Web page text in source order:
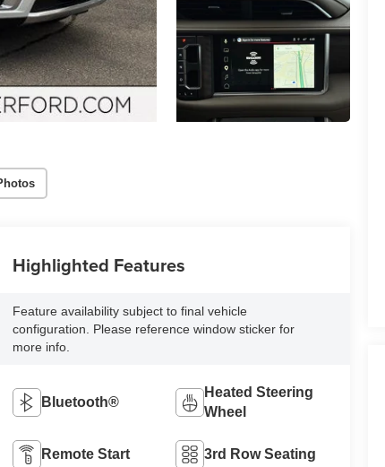
Highlighted Features
Feature availability subject to final vehicle
configuration. Please reference window sticker for
more info.
Bluetooth®
Heated Steering
Wheel
Remote Start 3rd Row Seating